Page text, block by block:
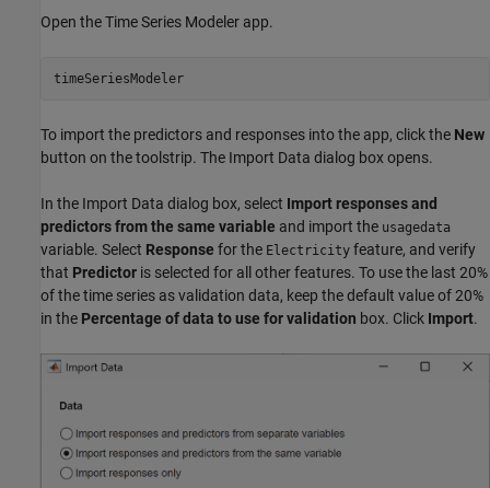
Open the Time Series Modeler app.
timeSeriesModeler
To import the predictors and responses into the app, click the New
button on the toolstrip. The Import Data dialog box opens.
In the Import Data dialog box, select Import responses and
predictors from the same variable and import the usagedata
variable. Select Response for the Electricity feature, and verify
that Predictor is selected for all other features. To use the last 20%
of the time series as validation data, keep the default value of 20%
in the Percentage of data to use for validation box. Click Import.